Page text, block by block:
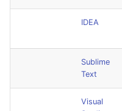
IDEA
Sublime
Text
Visual